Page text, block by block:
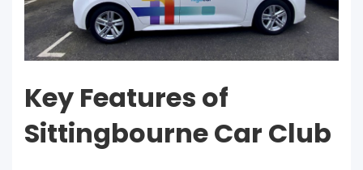
Key Features of
Sittingbourne Car Club